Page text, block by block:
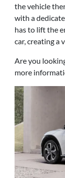
the vehicle
with a
has to lift the
car, creating a
Are you
more